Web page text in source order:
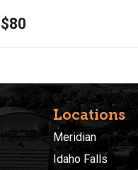
information meeting certain
compromising data. Student
supplemental text book found
https://a.co/d/eVpDiaJ
$80
Locations
Meridian
Idaho Falls